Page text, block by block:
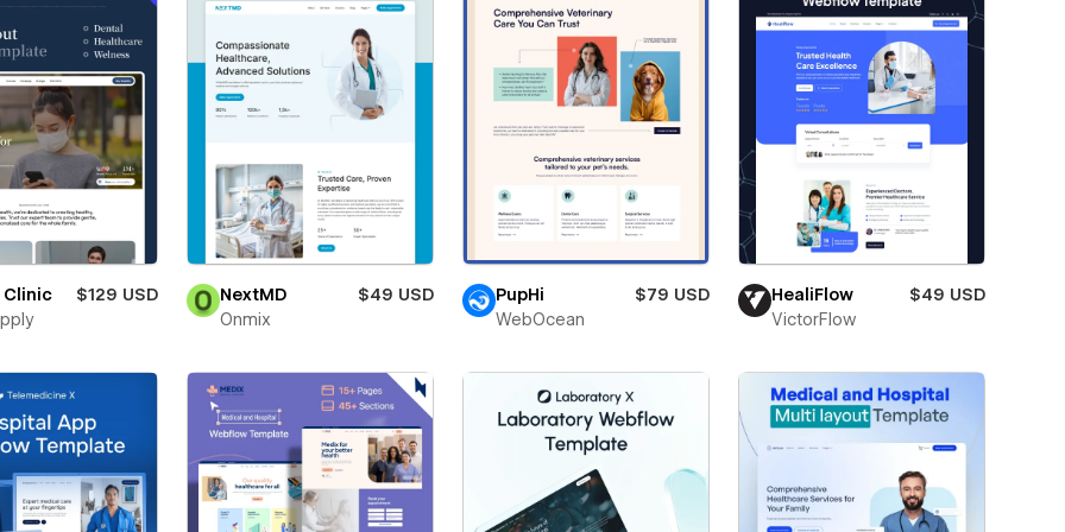
Clinic
$129 USD
NextMD
$49 USD
Onmix
PupHi
$79 USD
WebOcean
HealiFlow
$49 USD
VictorFlow